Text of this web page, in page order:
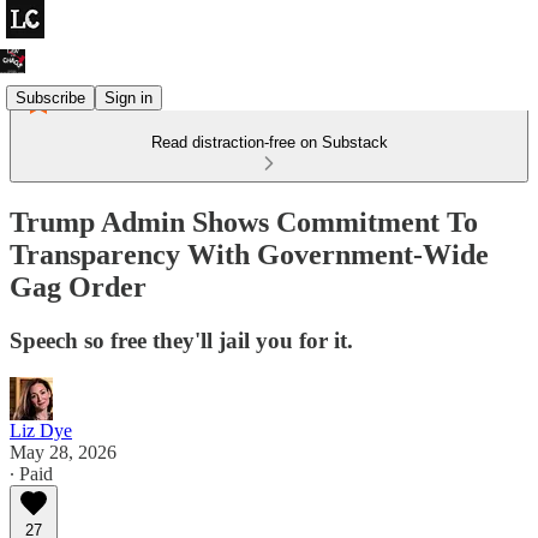
Subscribe Sign in
Read distraction-free on Substack
Trump Admin Shows Commitment To
Transparency With Government-Wide
Gag Order
Speech so free they'll jail you for it.
Liz Dye
May 28, 2026
∙ Paid
27